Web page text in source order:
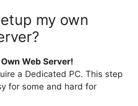
my own
Web Server!
a Dedicated PC. This step
for some and hard for